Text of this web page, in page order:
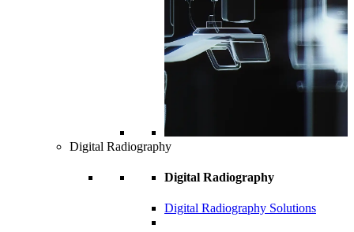
Digital Radiography
Digital Radiography
Digital Radiography Solutions